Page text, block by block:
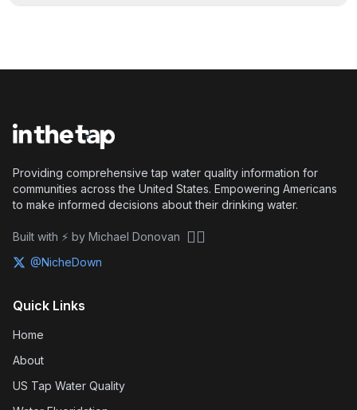
Providing comprehensive tap water quality information for
communities across the United States. Empowering Americans
to make informed decisions about their drinking water.
Built with ⚡ by Michael Donovan 🏴‍☠️
@NicheDown
Quick Links
Home
About
US Tap Water Quality